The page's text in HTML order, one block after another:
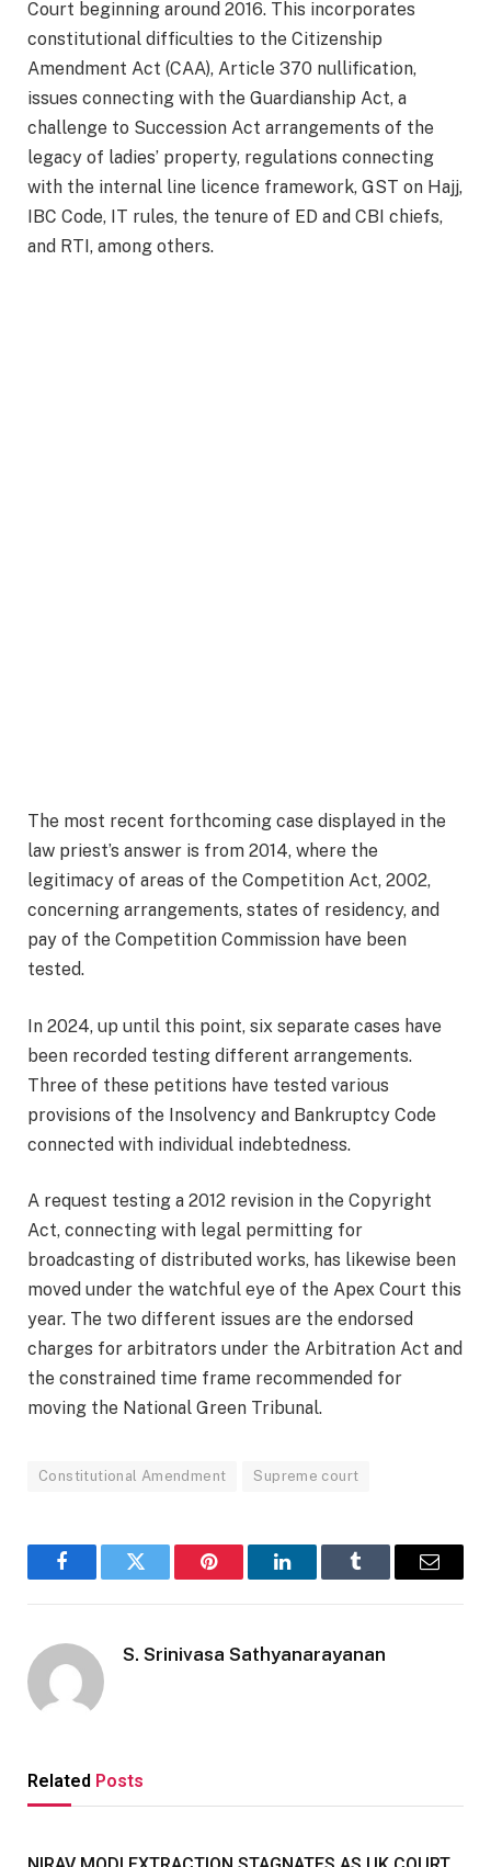
Court beginning around 2016. This incorporates
constitutional difficulties to the Citizenship
Amendment Act (CAA), Article 370 nullification,
issues connecting with the Guardianship Act, a
challenge to Succession Act arrangements of the
legacy of ladies’ property, regulations connecting
with the internal line licence framework, GST on Hajj,
IBC Code, IT rules, the tenure of ED and CBI chiefs,
and RTI, among others.
The most recent forthcoming case displayed in the
law priest’s answer is from 2014, where the
legitimacy of areas of the Competition Act, 2002,
concerning arrangements, states of residency, and
pay of the Competition Commission have been
tested.
In 2024, up until this point, six separate cases have
been recorded testing different arrangements.
Three of these petitions have tested various
provisions of the Insolvency and Bankruptcy Code
connected with individual indebtedness.
A request testing a 2012 revision in the Copyright
Act, connecting with legal permitting for
broadcasting of distributed works, has likewise been
moved under the watchful eye of the Apex Court this
year. The two different issues are the endorsed
charges for arbitrators under the Arbitration Act and
the constrained time frame recommended for
moving the National Green Tribunal.
Constitutional Amendment Supreme court
FacebookTwitter Pinterest LinkedInTumblr Email
S. Srinivasa Sathyanarayanan
Related Posts